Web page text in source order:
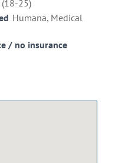
25)
Humana, Medical
/ no insurance